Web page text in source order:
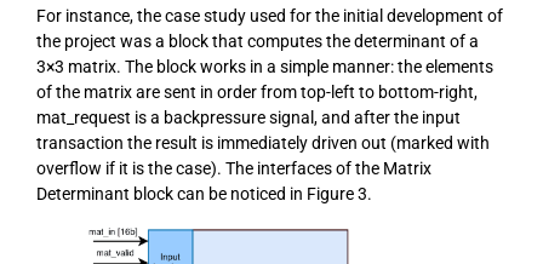
For instance, the case study used for the initial development of
the project was a block that computes the determinant of a
3×3 matrix. The block works in a simple manner: the elements
of the matrix are sent in order from top-left to bottom-right,
mat_request is a backpressure signal, and after the input
transaction the result is immediately driven out (marked with
overflow if it is the case). The interfaces of the Matrix
Determinant block can be noticed in Figure 3.